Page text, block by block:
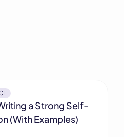
a Strong Self-
(With Examples)